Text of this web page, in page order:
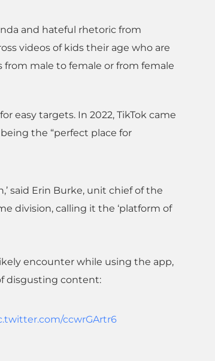
and hateful rhetoric from
videos of kids their age who are
male to female or from female
easy targets. In 2022, TikTok came
the “perfect place for
said Erin Burke, unit chief of the
division, calling it the ‘platform of
encounter while using the app,
disgusting content:
ccwrGArtr6